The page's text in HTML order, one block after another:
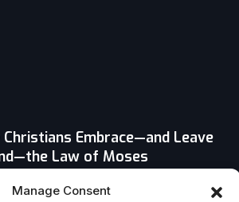
Manage Consent
Christians Embrace—and Leave
Law of Moses
in Your Life? Powerful Spiritual